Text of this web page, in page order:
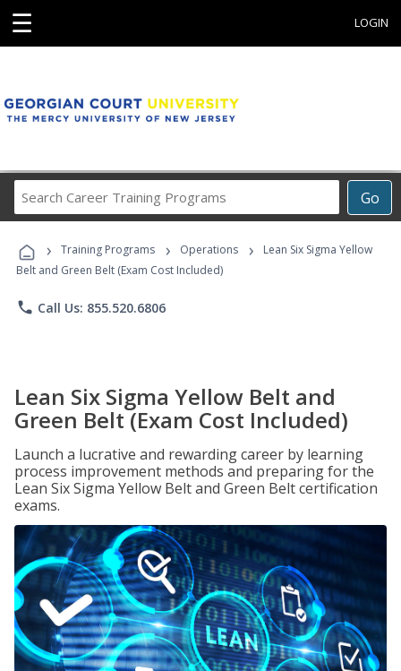
☰ LOGIN
Go
Career
Programs
› Training Programs › Operations ›
Lean Six Sigma Yellow
Belt and Green Belt (Exam Cost Included)
phone Call Us: 855.520.6806
Lean Six Sigma Yellow Belt and
Green Belt (Exam Cost Included)
Launch a lucrative and rewarding career by learning
process improvement methods and preparing for the
Lean Six Sigma Yellow Belt and Green Belt certification
exams.